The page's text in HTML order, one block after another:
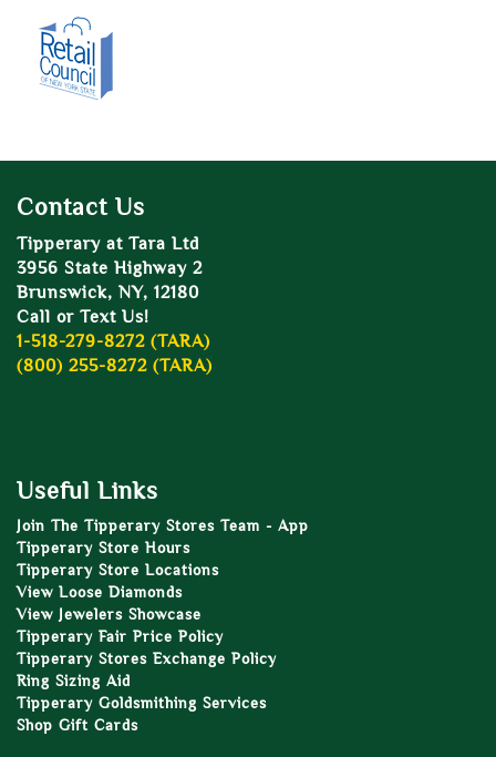
Contact Us
Tipperary at Tara Ltd
3956 State Highway 2
Brunswick, NY, 12180
Call or Text Us!
1-518-279-8272 (TARA)
(800) 255-8272 (TARA)
Useful Links
Join The Tipperary Stores Team - App
Tipperary Store Hours
Tipperary Store Locations
View Loose Diamonds
View Jewelers Showcase
Tipperary Fair Price Policy
Tipperary Stores Exchange Policy
Ring Sizing Aid
Tipperary Goldsmithing Services
Shop Gift Cards